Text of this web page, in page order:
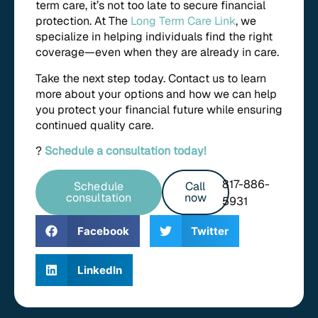
term care, it’s not too late to secure financial
protection. At The Long Term Care Link, we
specialize in helping individuals find the right
coverage—even when they are already in care.
Take the next step today. Contact us to learn
more about your options and how we can help
you protect your financial future while ensuring
continued quality care.
? Schedule a consultation today!
Schedule
consultation
Call
now
817-886-
5931
Facebook Twitter
LinkedIn